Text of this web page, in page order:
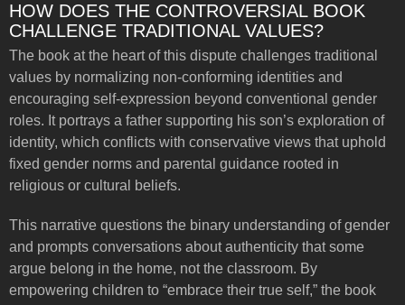
HOW DOES THE CONTROVERSIAL BOOK
CHALLENGE TRADITIONAL VALUES?
The book at the heart of this dispute challenges traditional
values by normalizing non-conforming identities and
encouraging self-expression beyond conventional gender
roles. It portrays a father supporting his son’s exploration of
identity, which conflicts with conservative views that uphold
fixed gender norms and parental guidance rooted in
religious or cultural beliefs.
This narrative questions the binary understanding of gender
and prompts conversations about authenticity that some
argue belong in the home, not the classroom. By
empowering children to “embrace their true self,” the book